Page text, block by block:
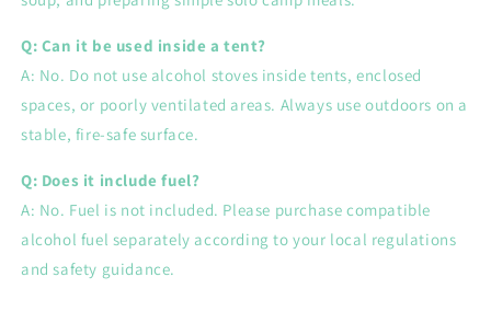
Q: Can it be used inside a tent?
A: No. Do not use alcohol stoves inside tents, enclosed
spaces, or poorly ventilated areas. Always use outdoors on a
stable, fire-safe surface.
Q: Does it include fuel?
A: No. Fuel is not included. Please purchase compatible
alcohol fuel separately according to your local regulations
and safety guidance.